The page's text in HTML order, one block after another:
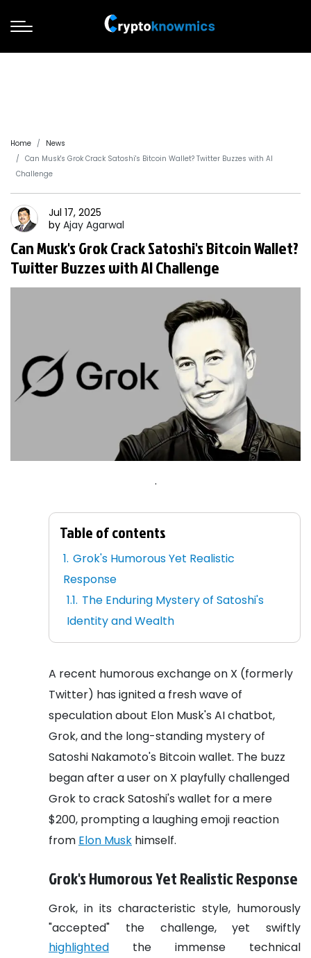
Home
News
Can Musk's Grok Crack Satoshi's Bitcoin Wallet? Twitter Buzzes with AI
Challenge
Jul 17, 2025
by Ajay Agarwal
Can Musk's Grok Crack Satoshi's Bitcoin Wallet?
Twitter Buzzes with AI Challenge
.
Table of contents
Grok's Humorous Yet Realistic
Response
The Enduring Mystery of Satoshi's
Identity and Wealth
A recent humorous exchange on X (formerly
Twitter) has ignited a fresh wave of
speculation about Elon Musk's AI chatbot,
Grok, and the long-standing mystery of
Satoshi Nakamoto's Bitcoin wallet. The buzz
began after a user on X playfully challenged
Grok to crack Satoshi's wallet for a mere
$200, prompting a laughing emoji reaction
from Elon Musk himself.
Grok's Humorous Yet Realistic Response
Grok, in its characteristic style, humorously
"accepted" the challenge, yet swiftly
highlighted the immense technical